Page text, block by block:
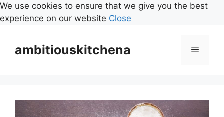
We use cookies to ensure that we give you the best
experience on our website Close
contentambitiouskitchena Menu